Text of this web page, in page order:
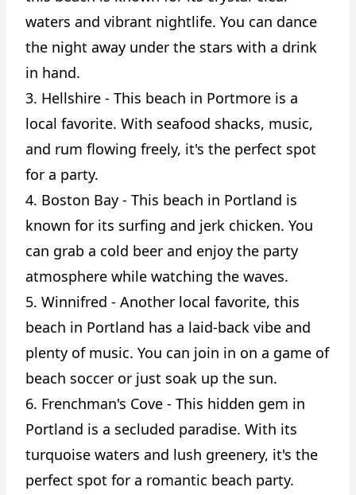
waters and vibrant nightlife. You can dance
the night away under the stars with a drink
in hand.
3. Hellshire - This beach in Portmore is a
local favorite. With seafood shacks, music,
and rum flowing freely, it's the perfect spot
for a party.
4. Boston Bay - This beach in Portland is
known for its surfing and jerk chicken. You
can grab a cold beer and enjoy the party
atmosphere while watching the waves.
5. Winnifred - Another local favorite, this
beach in Portland has a laid-back vibe and
plenty of music. You can join in on a game of
beach soccer or just soak up the sun.
6. Frenchman's Cove - This hidden gem in
Portland is a secluded paradise. With its
turquoise waters and lush greenery, it's the
perfect spot for a romantic beach party.